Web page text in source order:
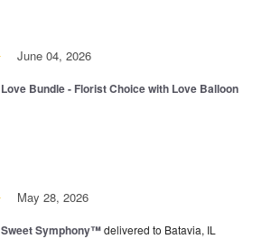
June 04, 2026
Love Bundle - Florist Choice with Love Balloon
May 28, 2026
Sweet Symphony™delivered to Batavia, IL